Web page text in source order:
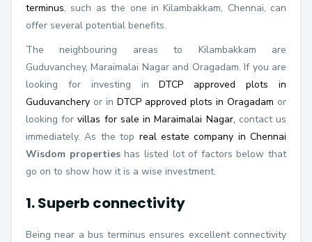
terminus, such as the one in Kilambakkam, Chennai, can
offer several potential benefits.
The neighbouring areas to Kilambakkam are
Guduvanchey, Maraimalai Nagar and Oragadam. If you are
looking for investing inDTCP approved plots in
Guduvanchery or in DTCP approved plots in Oragadam or
looking forvillas for sale in Maraimalai Nagar, contact us
immediately. As the top real estate company in Chennai
Wisdom propertieshas listed lot of factors below that
go on to show how it is a wise investment.
1. Superb connectivity
Being near a bus terminus ensures excellent connectivity